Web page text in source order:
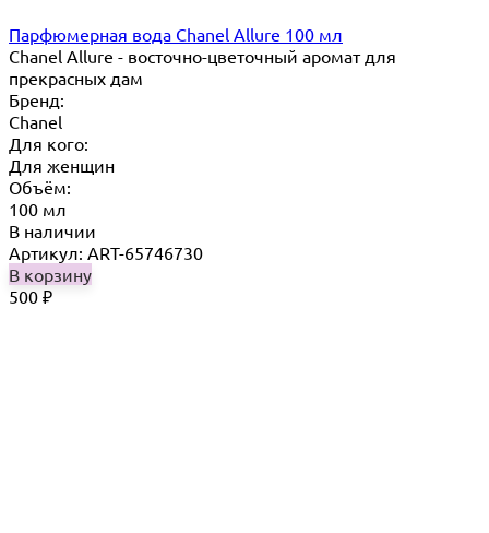
Парфюмерная вода Chanel Allure 100 мл
Chanel Allure - восточно-цветочный аромат для
прекрасных дам
Бренд:
Chanel
Для кого:
Для женщин
Объём:
100 мл
В наличии
Артикул: ART-65746730
В корзину
500 ₽